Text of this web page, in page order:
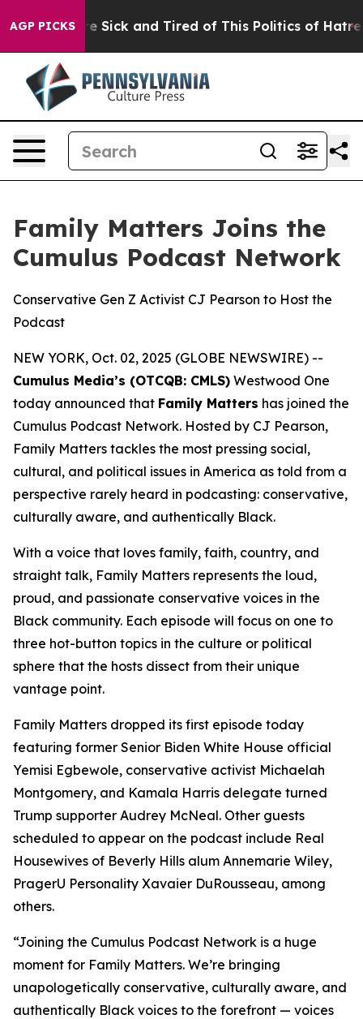
AGP PICKS
Are Sick and Tired of This Politics of Hatred” The
Family Matters Joins the
Cumulus Podcast Network
Conservative Gen Z Activist CJ Pearson to Host the
Podcast
NEW YORK, Oct. 02, 2025 (GLOBE NEWSWIRE) --
Cumulus Media’s (OTCQB: CMLS) Westwood One
today announced that Family Matters has joined the
Cumulus Podcast Network. Hosted by CJ Pearson,
Family Matters tackles the most pressing social,
cultural, and political issues in America as told from a
perspective rarely heard in podcasting: conservative,
culturally aware, and authentically Black.
With a voice that loves family, faith, country, and
straight talk, Family Matters represents the loud,
proud, and passionate conservative voices in the
Black community. Each episode will focus on one to
three hot-button topics in the culture or political
sphere that the hosts dissect from their unique
vantage point.
Family Matters dropped its first episode today
featuring former Senior Biden White House official
Yemisi Egbewole, conservative activist Michaelah
Montgomery, and Kamala Harris delegate turned
Trump supporter Audrey McNeal. Other guests
scheduled to appear on the podcast include Real
Housewives of Beverly Hills alum Annemarie Wiley,
PragerU Personality Xavaier DuRousseau, among
others.
“Joining the Cumulus Podcast Network is a huge
moment for Family Matters. We’re bringing
unapologetically conservative, culturally aware, and
authentically Black voices to the forefront — voices